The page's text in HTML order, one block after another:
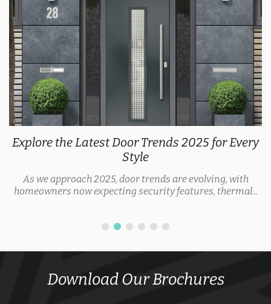
Explore the Latest Door Trends 2025 for Every
Style
As we approach 2025, door trends are evolving, with
homeowners now expecting security features, thermal...
Download Our Brochures